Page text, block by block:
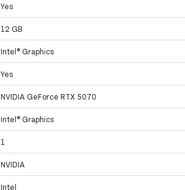
Yes
12 GB
Intel® Graphics
Yes
NVIDIA GeForce RTX 5070
Intel® Graphics
1
NVIDIA
Intel